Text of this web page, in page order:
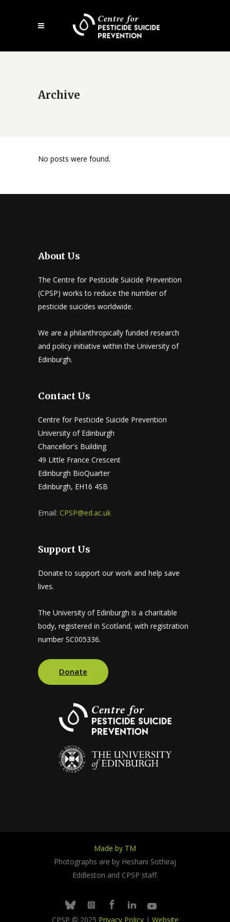
Archive
No posts were found.
About Us
The Centre for Pesticide Suicide Prevention
(CPSP) works to reduce the number of
pesticide suicides worldwide.
We are a philanthropically funded research
and policy initiative within the University of
Edinburgh.
Contact Us
Centre for Pesticide Suicide Prevention
University of Edinburgh
Chancellor's Building
49 Little France Crescent
Edinburgh BioQuarter
Edinburgh, EH16 4SB
Email: CPSP@ed.ac.uk
Support Us
Donate to support our work and help save
lives.
The University of Edinburgh is a charitable
body, registered in Scotland, with registration
number SC005336.
Donate
Made by TM
Photographs are by Heshani Sothiraj
Eddleston and CPSP staff.
BlueskyInstagramFacebook
LinkedinYoutube
CPSP © 2025 Privacy Policy| Website